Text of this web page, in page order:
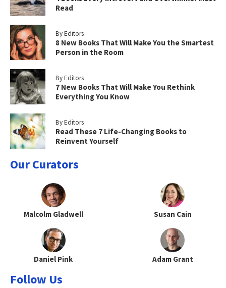
Read
By Editors
8 New Books That Will Make You the Smartest
Person in the Room
By Editors
7 New Books That Will Make You Rethink
Everything You Know
By Editors
Read These 7 Life-Changing Books to
Reinvent Yourself
Our Curators
Malcolm Gladwell Susan Cain
Daniel Pink Adam Grant
Follow Us